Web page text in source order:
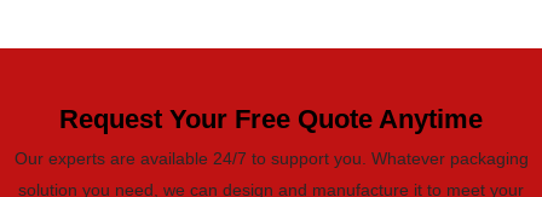
Request Your Free Quote Anytime
Our experts are available 24/7 to support you. Whatever packaging
solution you need, we can design and manufacture it to meet your